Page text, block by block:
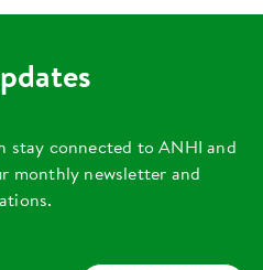
stay connected to ANHI and
monthly newsletter and